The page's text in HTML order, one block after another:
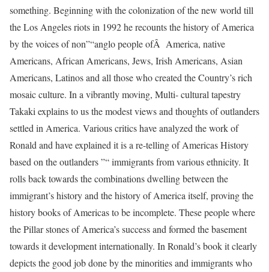
something. Beginning with the colonization of the new world till
the Los Angeles riots in 1992 he recounts the history of America
by the voices of non”“anglo people ofÂ America, native
Americans, African Americans, Jews, Irish Americans, Asian
Americans, Latinos and all those who created the Country’s rich
mosaic culture. In a vibrantly moving, Multi- cultural tapestry
Takaki explains to us the modest views and thoughts of outlanders
settled in America. Various critics have analyzed the work of
Ronald and have explained it is a re-telling of Americas History
based on the outlanders ”“ immigrants from various ethnicity. It
rolls back towards the combinations dwelling between the
immigrant’s history and the history of America itself, proving the
history books of Americas to be incomplete. These people where
the Pillar stones of America’s success and formed the basement
towards it development internationally. In Ronald’s book it clearly
depicts the good job done by the minorities and immigrants who